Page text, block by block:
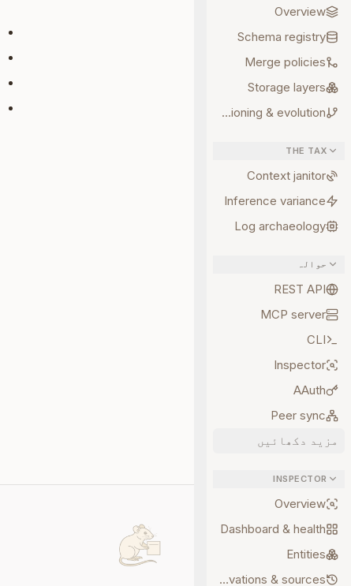
Overview
Schema registry
Merge policies
Storage layers
Versioning & evolution
THE TAX
Context janitor
Inference variance
Log archaeology
حوالہ
REST API
MCP server
CLI
Inspector
AAuth
Peer sync
مزید دکھائیں
INSPECTOR
Overview
Dashboard & health
Entities
Observations & sources